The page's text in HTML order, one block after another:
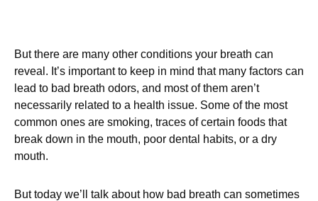
But there are many other conditions your breath can
reveal. It’s important to keep in mind that many factors can
lead to bad breath odors, and most of them aren’t
necessarily related to a health issue. Some of the most
common ones are smoking, traces of certain foods that
break down in the mouth, poor dental habits, or a dry
mouth.
But today we’ll talk about how bad breath can sometimes